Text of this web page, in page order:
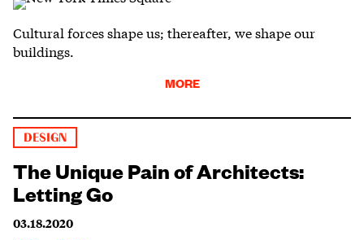
Cultural forces shape us; thereafter, we shape our
buildings.
MORE
DESIGN
The Unique Pain of Architects:
Letting Go
03.18.2020